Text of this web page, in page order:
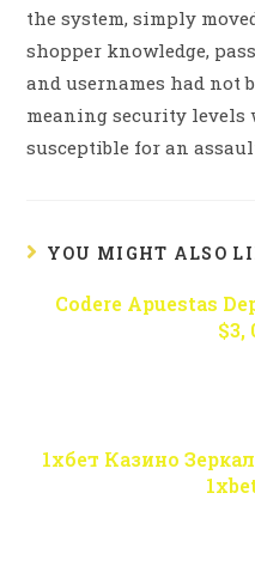
the system, simply
shopper knowledge,
and usernames had not
meaning security levels
susceptible for an
YOU MIGHT ALSO
Codere Apuestas
$3,
1хбет Казино